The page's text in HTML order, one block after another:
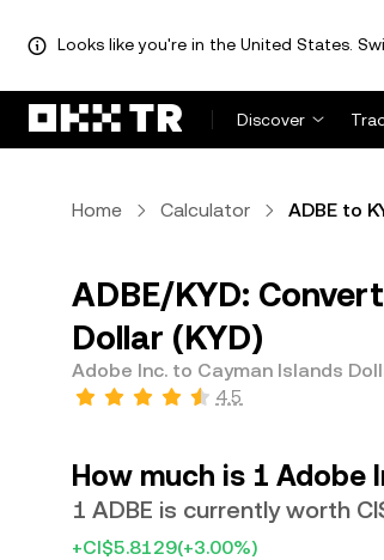
Looks like you're in the United States.
Discover
Home Calculator ADBE to
ADBE/KYD:
Dollar (KYD)
Adobe Inc. to Cayman Islands
4.5
How much is 1 Adobe
1 ADBE is currently worth
+CI$5.8129(+3.00%)